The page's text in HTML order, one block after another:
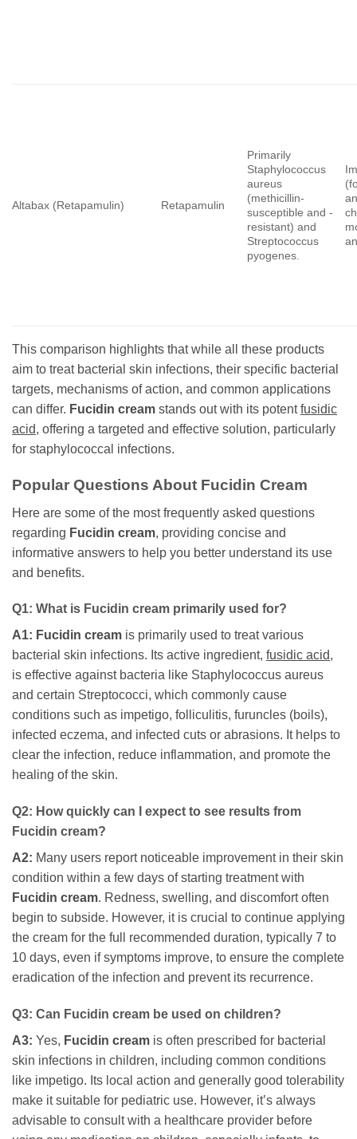
Altabax (Retapamulin) Retapamulin
Primarily
Staphylococcus
aureus
(methicillin-
susceptible and -
resistant) and
Streptococcus
pyogenes.
This comparison highlights that while all these products
aim to treat bacterial skin infections, their specific bacterial
targets, mechanisms of action, and common applications
can differ. Fucidin cream stands out with its potentfusidic
acid, offering a targeted and effective solution, particularly
for staphylococcal infections.
Popular Questions About Fucidin Cream
Here are some of the most frequently asked questions
regarding Fucidin cream, providing concise and
informative answers to help you better understand its use
and benefits.
Q1: What is Fucidin cream primarily used for?
A1: Fucidin cream is primarily used to treat various
bacterial skin infections. Its active ingredient, fusidic acid,
is effective against bacteria like Staphylococcus aureus
and certain Streptococci, which commonly cause
conditions such as impetigo, folliculitis, furuncles (boils),
infected eczema, and infected cuts or abrasions. It helps to
clear the infection, reduce inflammation, and promote the
healing of the skin.
Q2: How quickly can I expect to see results from
Fucidin cream?
A2: Many users report noticeable improvement in their skin
condition within a few days of starting treatment with
Fucidin cream. Redness, swelling, and discomfort often
begin to subside. However, it is crucial to continue applying
the cream for the full recommended duration, typically 7 to
10 days, even if symptoms improve, to ensure the complete
eradication of the infection and prevent its recurrence.
Q3: Can Fucidin cream be used on children?
A3: Yes, Fucidin cream is often prescribed for bacterial
skin infections in children, including common conditions
like impetigo. Its local action and generally good tolerability
make it suitable for pediatric use. However, it’s always
advisable to consult with a healthcare provider before